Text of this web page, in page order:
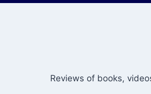
Reviews of books,